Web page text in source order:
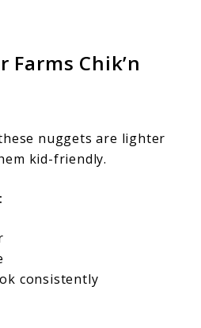
Farms Chik’n
nuggets are lighter
kid-friendly.
consistently